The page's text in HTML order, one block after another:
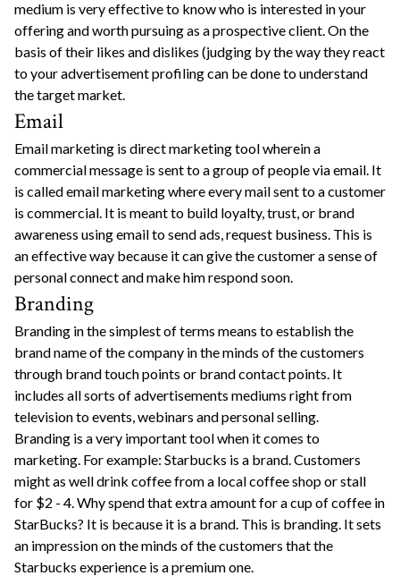
medium is very effective to know who is interested in your
offering and worth pursuing as a prospective client. On the
basis of their likes and dislikes (judging by the way they react
to your advertisement profiling can be done to understand
the target market.
Email
Email marketing is direct marketing tool wherein a
commercial message is sent to a group of people via email. It
is called email marketing where every mail sent to a customer
is commercial. It is meant to build loyalty, trust, or brand
awareness using email to send ads, request business. This is
an effective way because it can give the customer a sense of
personal connect and make him respond soon.
Branding
Branding in the simplest of terms means to establish the
brand name of the company in the minds of the customers
through brand touch points or brand contact points. It
includes all sorts of advertisements mediums right from
television to events, webinars and personal selling.
Branding is a very important tool when it comes to
marketing. For example: Starbucks is a brand. Customers
might as well drink coffee from a local coffee shop or stall
for $2 - 4. Why spend that extra amount for a cup of coffee in
StarBucks? It is because it is a brand. This is branding. It sets
an impression on the minds of the customers that the
Starbucks experience is a premium one.